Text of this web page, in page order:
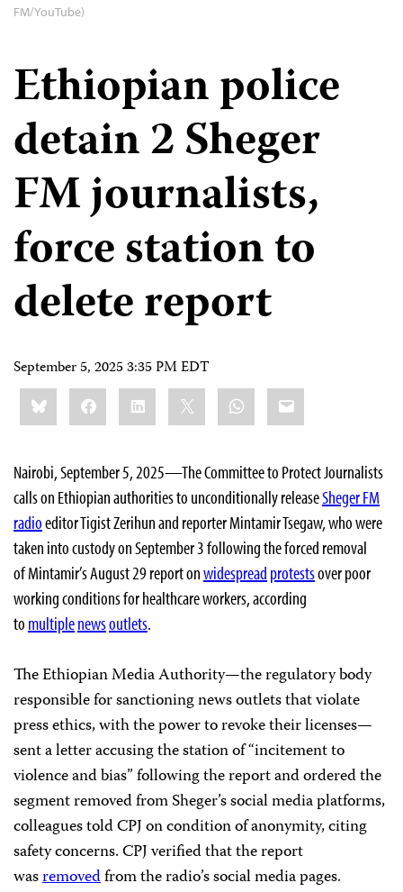
FM/YouTube)
Ethiopian police
detain 2 Sheger
FM journalists,
force station to
delete report
September 5, 2025 3:35 PM EDT
Share
this:BlueskyFacebookLinkedIn WhatsApp
Email
Nairobi, September 5, 2025—The Committee to Protect Journalists
calls on Ethiopian authorities to unconditionally releaseSheger FM
radioeditor Tigist Zerihun and reporter Mintamir Tsegaw, who were
taken into custody on September 3 following the forced removal
of Mintamir’s August 29 report onwidespread protestsover poor
working conditions for healthcare workers, according
to multiplenewsoutlets.
The Ethiopian Media Authority—the regulatory body
responsible for sanctioning news outlets that violate
press ethics, with the power to revoke their licenses—
sent a letter accusing the station of “incitement to
violence and bias” following the report and ordered the
segment removed from Sheger’s social media platforms,
colleagues told CPJ on condition of anonymity, citing
safety concerns. CPJ verified that the report
wasremovedfrom the radio’s social media pages.